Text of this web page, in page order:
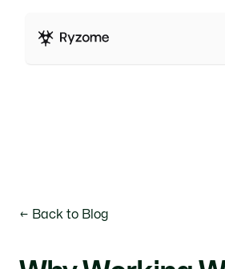
← Back to Blog